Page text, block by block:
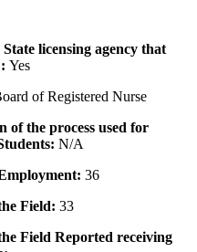
licensing agency that
Yes
of Registered Nurse
of the process used for
N/A
36
Field: 33
Field Reported receiving